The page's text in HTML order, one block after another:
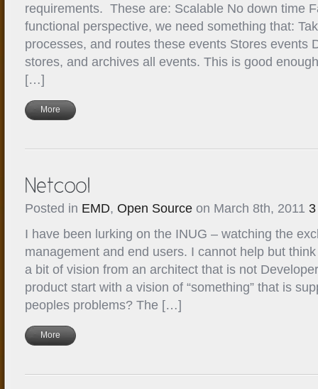
requirements. These are: Scalable No down time
functional perspective, we need something that:
processes, and routes these events Stores events
stores, and archives all events. This is good
[…]
More
Posted in EMD, Open Source on March 8th, 2011
I have been lurking on the INUG – watching the
management and end users. I cannot help but
a bit of vision from an architect that is not
product start with a vision of “something” that is
peoples problems? The […]
More